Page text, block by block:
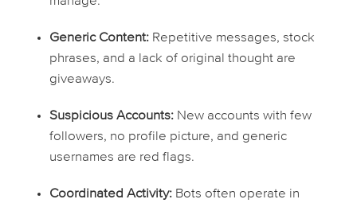
Generic Content:Repetitive messages, stock
phrases, and a lack of original thought are
giveaways.
Suspicious Accounts:New accounts with few
followers, no profile picture, and generic
usernames are red flags.
Coordinated Activity:Bots often operate in